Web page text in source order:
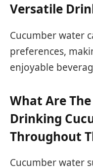
Versatile
Cucumber water
preferences,
enjoyable
What Are
Drinking
Throughout
Cucumber water